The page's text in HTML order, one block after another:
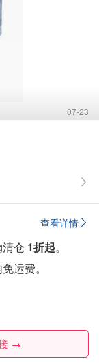
07-23
查看详情
仓 1折起。
运费。
→